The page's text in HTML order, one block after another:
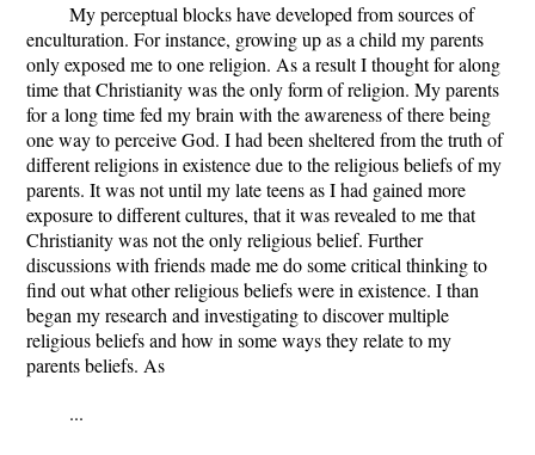
My perceptual blocks have developed from sources of
enculturation. For instance, growing up as a child my parents
only exposed me to one religion. As a result I thought for along
time that Christianity was the only form of religion. My parents
for a long time fed my brain with the awareness of there being
one way to perceive God. I had been sheltered from the truth of
different religions in existence due to the religious beliefs of my
parents. It was not until my late teens as I had gained more
exposure to different cultures, that it was revealed to me that
Christianity was not the only religious belief. Further
discussions with friends made me do some critical thinking to
find out what other religious beliefs were in existence. I than
began my research and investigating to discover multiple
religious beliefs and how in some ways they relate to my
parents beliefs. As
...